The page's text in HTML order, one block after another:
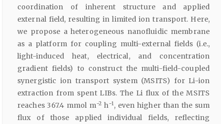
coordination of inherent structure and applied
external field, resulting in limited ion transport. Here,
we propose a heterogeneous nanofluidic membrane
as a platform for coupling multi-external fields (i.e.,
light-induced heat, electrical, and concentration
gradient fields) to construct the multi-field-coupled
synergistic ion transport system (MSITS) for Li-ion
extraction from spent LIBs. The Li flux of the MSITS
reaches 367.4 mmol m−2 h−1, even higher than the sum
flux of those applied individual fields, reflecting